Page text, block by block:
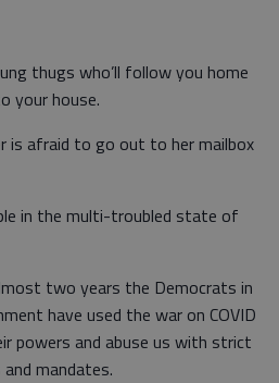
thugs who’ll follow you home
your house.
is afraid to go out to her mailbox
in the multi-troubled state of
two years the Democrats in
have used the war on COVID
powers and abuse us with strict
mandates.